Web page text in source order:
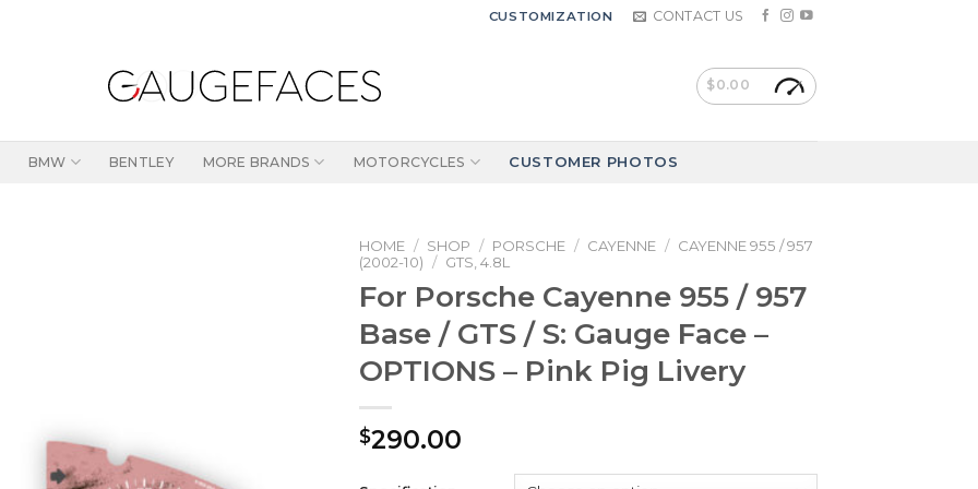
CUSTOMIZATION CONTACT US
$0.00
BMW BENTLEY MORE BRANDS MOTORCYCLES CUSTOMER PHOTOS
HOME / SHOP / PORSCHE / CAYENNE / CAYENNE 955 / 957
(2002-10) / GTS, 4.8L
For Porsche Cayenne 955 / 957
Base / GTS / S: Gauge Face –
OPTIONS – Pink Pig Livery
$290.00